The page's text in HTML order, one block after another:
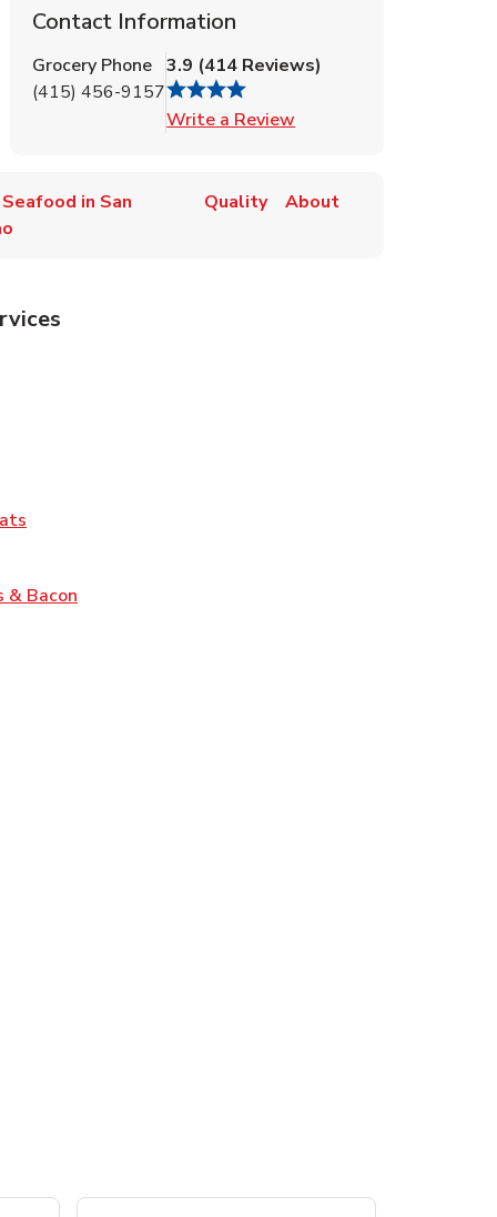
Contact Information
Grocery Phone
(415) 456-9157
3.9 (414 Reviews)
Write a Review
in San
Quality About
in New Tab
& Bacon